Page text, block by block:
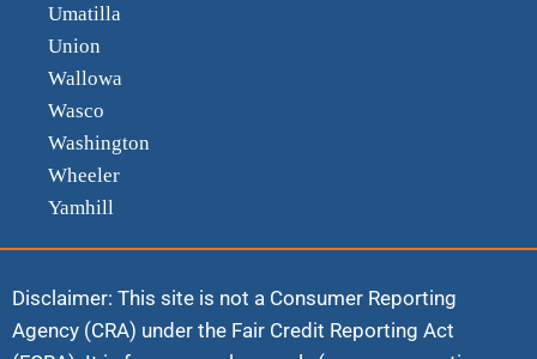
Umatilla
Union
Wallowa
Wasco
Washington
Wheeler
Yamhill
Disclaimer: This site is not a Consumer Reporting
Agency (CRA) under the Fair Credit Reporting Act